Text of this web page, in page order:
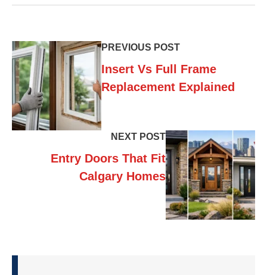
PREVIOUS POST
Insert Vs Full Frame
Replacement Explained
NEXT POST
Entry Doors That Fit
Calgary Homes